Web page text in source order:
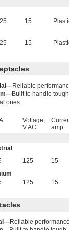
15
15
Reliable
Built to handle
ones.
Voltage,
V AC
amp
125 15
125 15
Reliable